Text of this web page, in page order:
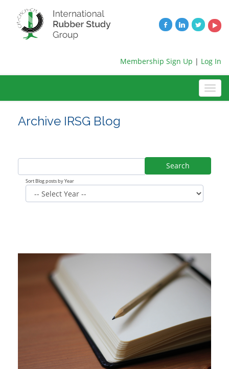
Membership Sign Up | Log In
Archive IRSG Blog
Search
Sort Blog posts by Year